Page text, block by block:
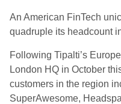
An American FinTech
quadruple its headcount
Following Tipalti’s
London HQ in October
customers in the region
SuperAwesome,